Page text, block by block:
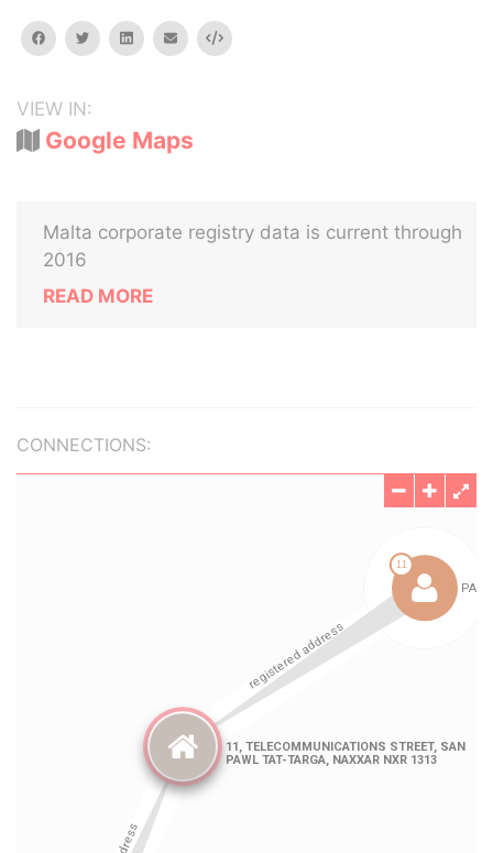
facebooktwitterlinkedinemail Embed
VIEW IN:
Google Maps
Malta corporate registry data is current through
2016
READ MORE
CONNECTIONS: